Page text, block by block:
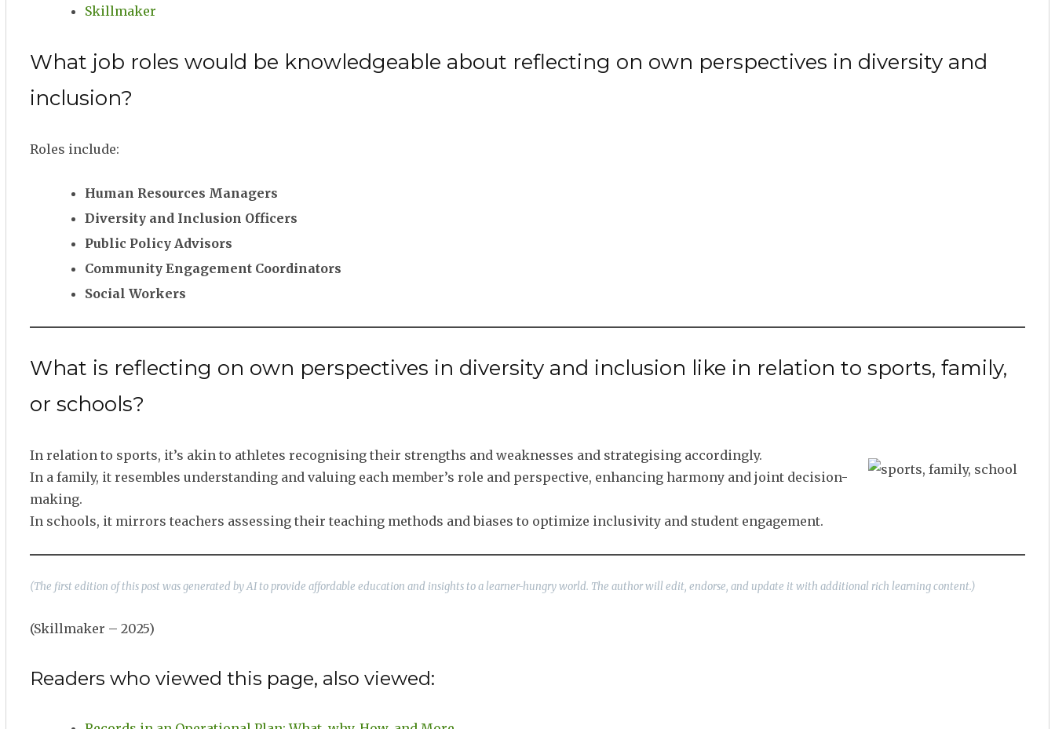
Skillmaker
What job roles would be knowledgeable about reflecting on own perspectives in diversity and
inclusion?
Roles include:
Human Resources Managers
Diversity and Inclusion Officers
Public Policy Advisors
Community Engagement Coordinators
Social Workers
What is reflecting on own perspectives in diversity and inclusion like in relation to sports, family,
or schools?
In relation to sports, it’s akin to athletes recognising their strengths and weaknesses and strategising accordingly.
In a family, it resembles understanding and valuing each member’s role and perspective, enhancing harmony and joint decision-
making.
In schools, it mirrors teachers assessing their teaching methods and biases to optimize inclusivity and student engagement.
(The first edition of this post was generated by AI to provide affordable education and insights to a learner-hungry world. The author will edit, endorse, and update it with additional rich learning content.)
(Skillmaker – 2025)
Readers who viewed this page, also viewed: